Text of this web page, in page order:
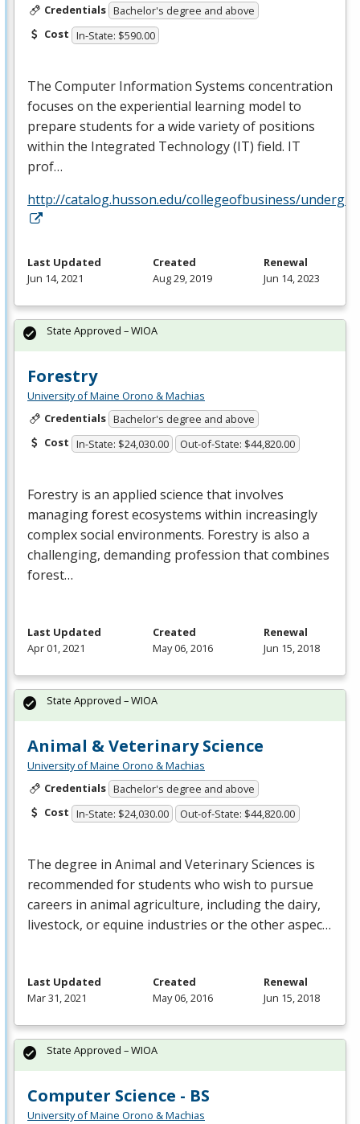
Credentials Bachelor's degree and above
Cost In-State: $590.00
The Computer Information Systems concentration
focuses on the experiential learning model to
prepare students for a wide variety of positions
within the Integrated Technology (IT) field. IT
prof…
http://catalog.husson.edu/collegeofbusiness/
Last Updated
Jun 14, 2021
Created
Aug 29, 2019
Renewal
Jun 14, 2023
Forestry
University of Maine Orono & Machias
Credentials Bachelor's degree and above
Cost In-State: $24,030.00 Out-of-State: $44,820.00
Forestry is an applied science that involves
managing forest ecosystems within increasingly
complex social environments. Forestry is also a
challenging, demanding profession that combines
forest…
State Approved – WIOA
Last Updated
Apr 01, 2021
Created
May 06, 2016
Renewal
Jun 15, 2018
Animal & Veterinary Science
University of Maine Orono & Machias
Credentials Bachelor's degree and above
Cost In-State: $24,030.00 Out-of-State: $44,820.00
The degree in Animal and Veterinary Sciences is
recommended for students who wish to pursue
careers in animal agriculture, including the dairy,
livestock, or equine industries or the other aspec…
State Approved – WIOA
Last Updated
Mar 31, 2021
Created
May 06, 2016
Renewal
Jun 15, 2018
Computer Science - BS
University of Maine Orono & Machias
State Approved – WIOA